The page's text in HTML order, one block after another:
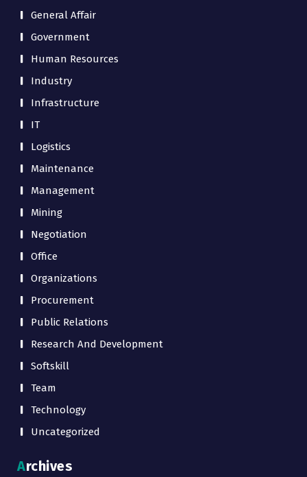
General Affair
Government
Human Resources
Industry
Infrastructure
IT
Logistics
Maintenance
Management
Mining
Negotiation
Office
Organizations
Procurement
Public Relations
Research And Development
Softskill
Team
Technology
Uncategorized
Archives